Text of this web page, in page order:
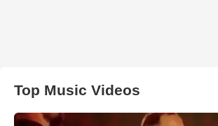
Top Music Videos